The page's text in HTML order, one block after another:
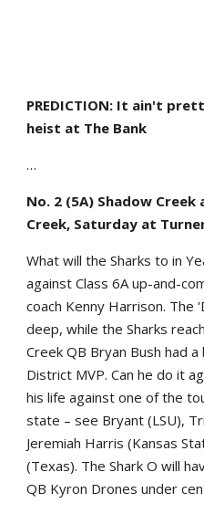
PREDICTION: It ain't
heist at The Bank
…
No. 2 (5A) Shadow Creek
Creek, Saturday at
What will the Sharks to in
against Class 6A up-and-
coach Kenny Harrison.
deep, while the Sharks
Creek QB Bryan Bush had
District MVP. Can he do it
his life against one of the
state – see Bryant (LSU),
Jeremiah Harris (Kansas
(Texas). The Shark O will
QB Kyron Drones under